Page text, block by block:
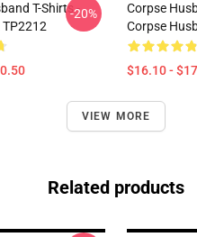
T-Shirts -
TP2212
-20%
Corpse
Corpse
$16.10 -
VIEW MORE
Related products